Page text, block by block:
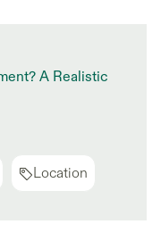
A Realistic
Location